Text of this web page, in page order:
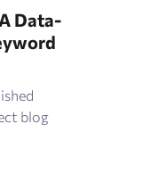
Data-
blog